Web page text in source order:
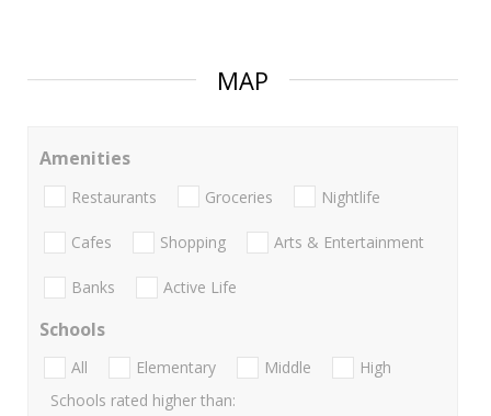
MAP
Amenities
Restaurants Groceries Nightlife
Cafes Shopping Arts & Entertainment
Banks Active Life
Schools
All Elementary Middle
High
Schools rated higher than: